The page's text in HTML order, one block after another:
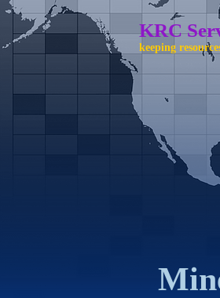
KRC
keeping